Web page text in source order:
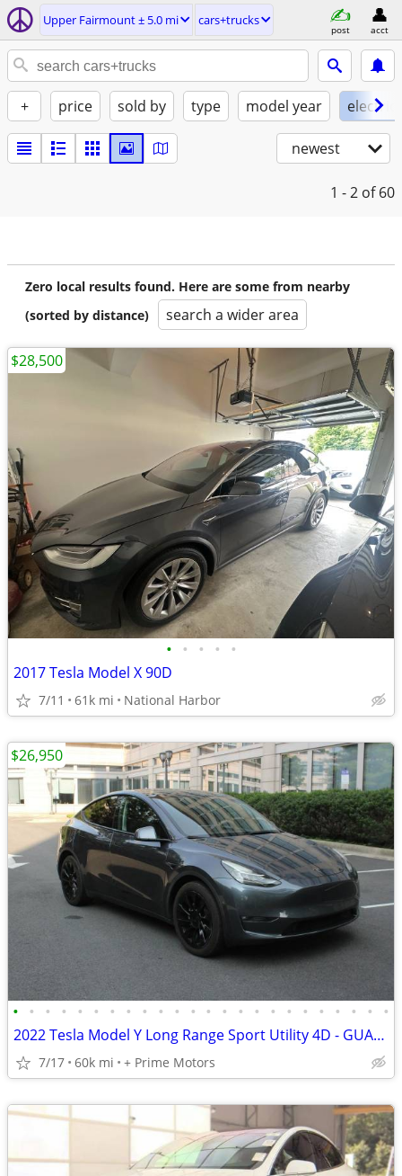
Upper Fairmount ± 5.0 mi cars+trucks
post acct
+ price sold by type model year electric
newest
1 - 2 of 60
Zero local results found. Here are some from nearby
(sorted by distance)
search a wider area
• • • • •
2017 Tesla Model X 90D
7/11 61k mi National Harbor
$28,500
• • • • • • • • • • • • • • • • • • • • • • • •
2022 Tesla Model Y Long Range Sport Utility 4D - GUARANTEED APPROVAL FOR EVERYON
7/17 60k mi + Prime Motors
$26,950